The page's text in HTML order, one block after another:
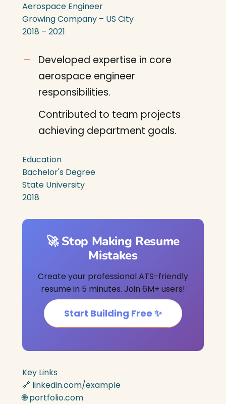
Aerospace Engineer
Growing Company – US City
2018 – 2021
Developed expertise in core
aerospace engineer
responsibilities.
Contributed to team projects
achieving department goals.
Education
Bachelor's Degree
State University
2018
🚀 Stop Making Resume
Mistakes
Create your professional ATS-friendly
resume in 5 minutes. Join 6M+ users!
Start Building Free ✨
Key Links
🔗 linkedin.com/example
🌐 portfolio.com